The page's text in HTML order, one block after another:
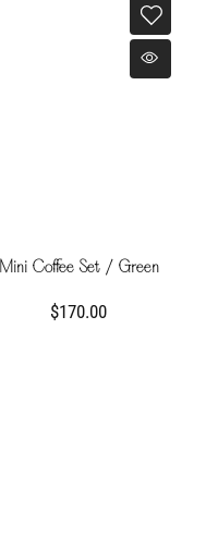
Mini Coffee Set / Green
$170.00